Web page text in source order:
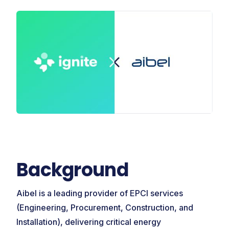
Background
Aibel is a leading provider of EPCI services
(Engineering, Procurement, Construction, and
Installation), delivering critical energy